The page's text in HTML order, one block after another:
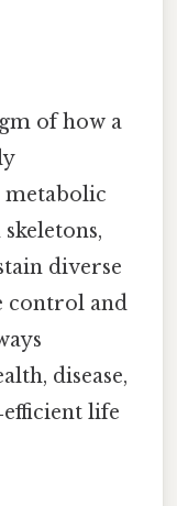
of how a
diverse
control and
disease,
life